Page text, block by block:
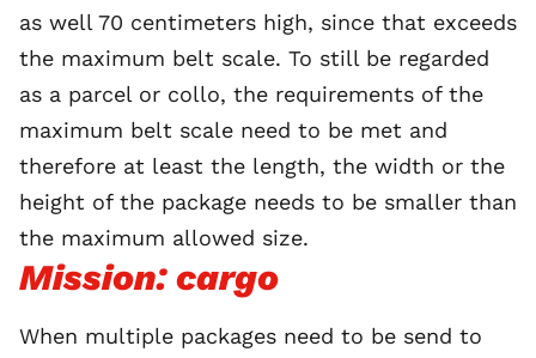
as well 70 centimeters high, since that exceeds
the maximum belt scale. To still be regarded
as a parcel or collo, the requirements of the
maximum belt scale need to be met and
therefore at least the length, the width or the
height of the package needs to be smaller than
the maximum allowed size.
Mission: cargo
When multiple packages need to be send to